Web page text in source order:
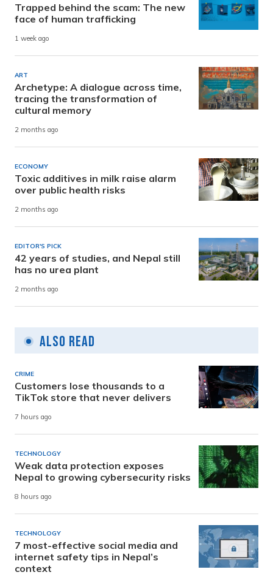
Trapped behind the scam: The new
face of human trafficking
1 week ago
ART
Archetype: A dialogue across time,
tracing the transformation of
cultural memory
2 months ago
ECONOMY
Toxic additives in milk raise alarm
over public health risks
2 months ago
EDITOR'S PICK
42 years of studies, and Nepal still
has no urea plant
2 months ago
Also Read
CRIME
Customers lose thousands to a
TikTok store that never delivers
7 hours ago
TECHNOLOGY
Weak data protection exposes
Nepal to growing cybersecurity risks
8 hours ago
TECHNOLOGY
7 most-effective social media and
internet safety tips in Nepal’s
context